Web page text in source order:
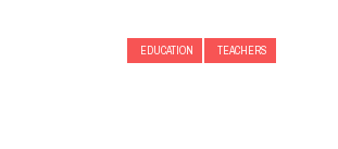
EDUCATION TEACHERS